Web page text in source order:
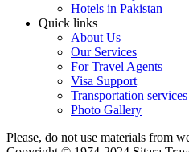
Hotels in Pakistan
Quick links
About Us
Our Services
For Travel Agents
Visa Support
Transportation services
Photo Gallery
Please, do not use materials from